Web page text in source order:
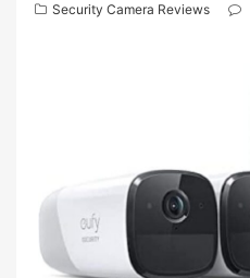
o
Security Camera Reviews